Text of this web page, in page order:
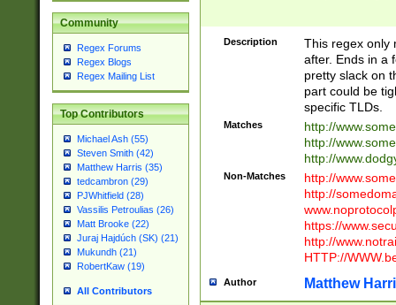
Community
Regex Forums
Regex Blogs
Regex Mailing List
Top Contributors
Michael Ash (55)
Steven Smith (42)
Matthew Harris (35)
tedcambron (29)
PJWhitfield (28)
Vassilis Petroulias (26)
Matt Brooke (22)
Juraj Hajdúch (SK) (21)
Mukundh (21)
RobertKaw (19)
All Contributors
Description
This regex only
after. Ends in a
pretty slack on
part could be
specific TLDs.
Matches
http://
http://
http://
Non-Matches
http://
http://
https://
http://
HTTP://
Author Matthew